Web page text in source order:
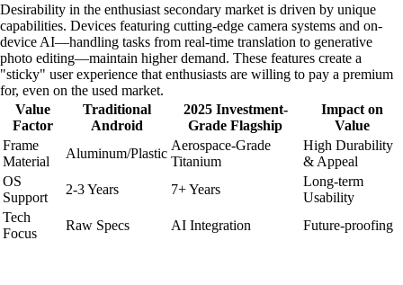
Desirability in the enthusiast secondary market is driven by unique
capabilities. Devices featuring cutting-edge camera systems and on-
device AI—handling tasks from real-time translation to generative
photo editing—maintain higher demand. These features create a
"sticky" user experience that enthusiasts are willing to pay a premium
for, even on the used market.
Value
Factor
Traditional
Android
2025 Investment-
Grade Flagship
Impact on
Value
Frame
Material
Aluminum/Plastic
Aerospace-Grade
Titanium
High Durability
& Appeal
OS
Support
2-3 Years 7+ Years
Long-term
Usability
Tech
Focus
Raw Specs AI Integration Future-proofing